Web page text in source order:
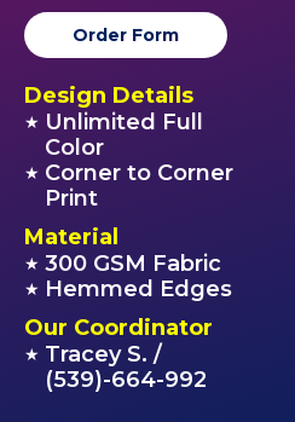
Order Form
Design Details
★ Unlimited Full
Color
★ Corner to Corner
Print
Material
★ 300 GSM Fabric
★ Hemmed Edges
Our Coordinator
★ Tracey S. /
(539)-664-992